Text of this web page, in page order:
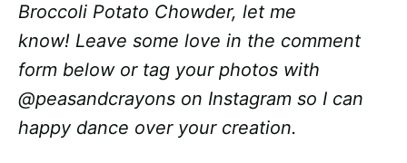
Broccoli Potato Chowder, let me
know! Leave some love in the comment
form below or tag your photos with
@peasandcrayons on Instagram so I can
happy dance over your creation.